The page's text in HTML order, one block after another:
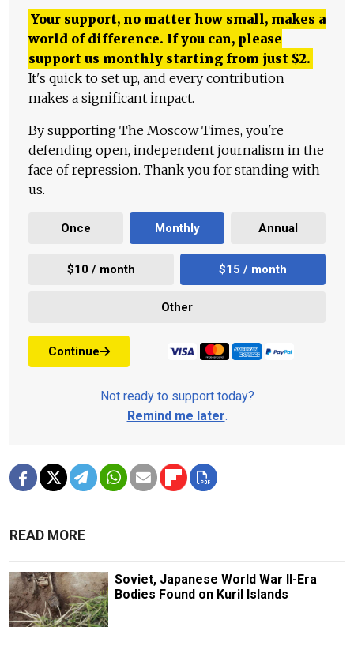
Your support, no matter how small, makes a
world of difference. If you can, please
support us monthly starting from just $2.
It's quick to set up, and every contribution
makes a significant impact.
By supporting The Moscow Times, you're
defending open, independent journalism in the
face of repression. Thank you for standing with
us.
Once Monthly Annual
$10 / month $15 / month
Other
Continue
Not ready to support today?
Remind me later.
READ MORE
Soviet, Japanese World War II-Era
Bodies Found on Kuril Islands